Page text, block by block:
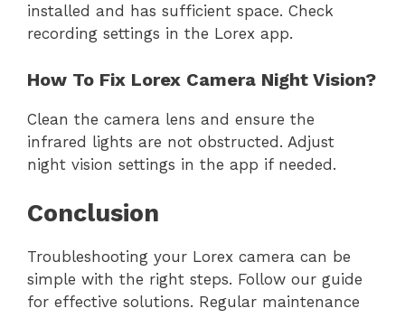
installed and has sufficient space. Check
recording settings in the Lorex app.
How To Fix Lorex Camera Night Vision?
Clean the camera lens and ensure the
infrared lights are not obstructed. Adjust
night vision settings in the app if needed.
Conclusion
Troubleshooting your Lorex camera can be
simple with the right steps. Follow our guide
for effective solutions. Regular maintenance